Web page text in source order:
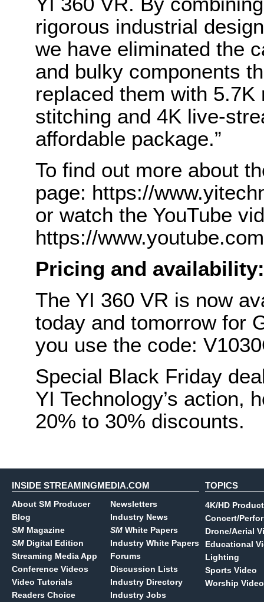
rigorous industrial
we have eliminated the
and bulky components
replaced them with
stitching and 4K live-
affordable package.”
To find out more about
page: https://
or watch the YouTube
https://
Pricing and availability:
The YI 360 VR is now
today and tomorrow for
you use the code:
Special Black Friday
YI Technology’s action,
20% to 30% discounts.
INSIDE STREAMINGMEDIA.COM
About SM Producer
Blog
SM Magazine
SM Digital Edition
Streaming Media App
Conference Videos
Video Tutorials
Readers Choice
Newsletters
Industry News
SM White Papers
Industry White Papers
Forums
Discussion Lists
Industry Directory
Industry Jobs
TOPICS
4K/HD
Concert/
Drone/Aerial
Educational
Lighting
Sports Video
Worship Video